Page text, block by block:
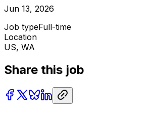
Jun 13, 2026
Job typeFull-time
Location
US, WA
Share this job